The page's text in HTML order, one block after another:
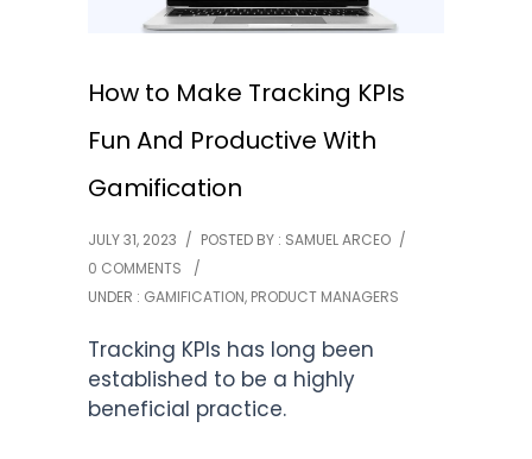
How to Make Tracking KPIs
Fun And Productive With
Gamification
JULY 31, 2023 / POSTED BY : SAMUEL ARCEO /
0 COMMENTS
/
UNDER : GAMIFICATION, PRODUCT MANAGERS
Tracking KPIs has long been
established to be a highly
beneficial practice.